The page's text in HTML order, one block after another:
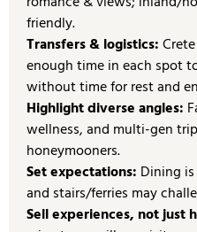
friendly.
Transfers & logistics:
enough time in each spot
without time for rest and
Highlight diverse angles:
wellness, and multi-gen
honeymooners.
Set expectations: Dining
and stairs/ferries may
Sell experiences, not just